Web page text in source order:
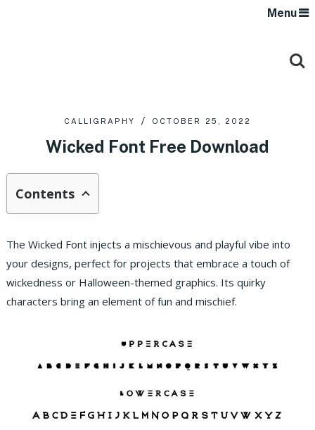
Menu
CALLIGRAPHY OCTOBER 25, 2022
Wicked Font Free Download
Contents
The Wicked Font injects a mischievous and playful vibe into
your designs, perfect for projects that embrace a touch of
wickedness or Halloween-themed graphics. Its quirky
characters bring an element of fun and mischief.